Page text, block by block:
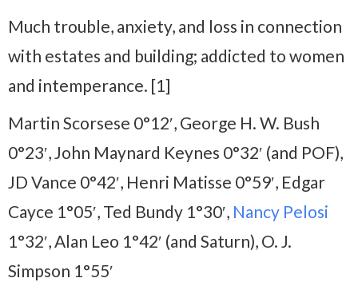
Much trouble, anxiety, and loss in connection
with estates and building; addicted to women
and intemperance. [1]
Martin Scorsese 0°12′, George H. W. Bush
0°23′, John Maynard Keynes 0°32′ (and POF),
JD Vance 0°42′, Henri Matisse 0°59′, Edgar
Cayce 1°05′, Ted Bundy 1°30′, Nancy Pelosi
1°32′, Alan Leo 1°42′ (and Saturn), O. J.
Simpson 1°55′